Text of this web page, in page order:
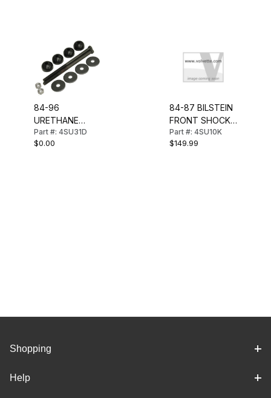
84-96
URETHANE
REAR SPRING
MOUNTING KIT
Part #: 4SU31D
$0.00
84-87 BILSTEIN
FRONT SHOCK
(STANDARD)
Part #: 4SU10K
$149.99
Shopping
Help